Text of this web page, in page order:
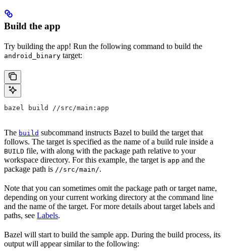
Build the app
Try building the app! Run the following command to build the
android_binary target:
bazel build //src/main:app
The build subcommand instructs Bazel to build the target that
follows. The target is specified as the name of a build rule inside a
BUILD file, with along with the package path relative to your
workspace directory. For this example, the target is app and the
package path is //src/main/.
Note that you can sometimes omit the package path or target name,
depending on your current working directory at the command line
and the name of the target. For more details about target labels and
paths, see Labels.
Bazel will start to build the sample app. During the build process, its
output will appear similar to the following: